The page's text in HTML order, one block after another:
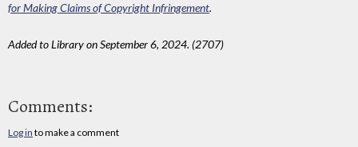
for Making Claims of Copyright Infringement.
Added to Library on September 6, 2024. (2707)
Comments:
Log in to make a comment